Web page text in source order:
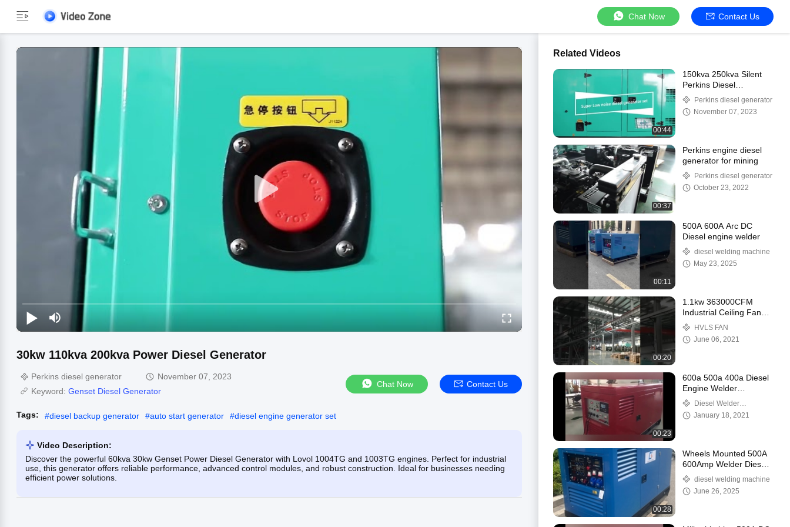
Chat Now Contact Us
30kw 110kva 200kva Power Diesel Generator
Perkins diesel generator
November 07, 2023
Keyword: Genset Diesel Generator
Chat Now Contact Us
Tags: #diesel backup generator #auto start generator #diesel engine generator set
Video Description:
Discover the powerful 60kva 30kw Genset Power Diesel Generator with Lovol 1004TG and 1003TG engines. Perfect for industrial
use, this generator offers reliable performance, advanced control modules, and robust construction. Ideal for businesses needing
efficient power solutions.
Related Videos
00:44
150kva 250kva Silent
Perkins Diesel
Generator
Perkins diesel generator
November 07, 2023
00:37
Perkins engine diesel
generator for mining
Perkins diesel generator
October 23, 2022
00:11
500A 600A Arc DC
Diesel engine welder
diesel welding machine
May 23, 2025
00:20
1.1kw 363000CFM
Industrial Ceiling Fans
16ft 20ft HVLS For
Warehouse
HVLS FAN
June 06, 2021
00:23
600a 500a 400a Diesel
Engine Welder
Generator TIG MMA DC
Welding Machine
Diesel Welder
Generator
January 18, 2021
00:28
Wheels Mounted 500A
600Amp Welder Diesel
Welding Machine
generator
diesel welding machine
June 26, 2025